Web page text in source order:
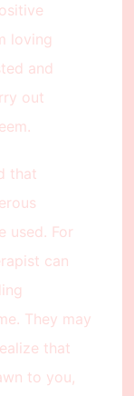
loving
and
out
that
used. For
can
They may
that
to you,